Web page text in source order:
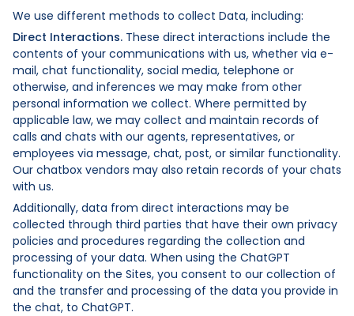
We use different methods to collect Data, including:
Direct Interactions. These direct interactions include the
contents of your communications with us, whether via e-
mail, chat functionality, social media, telephone or
otherwise, and inferences we may make from other
personal information we collect. Where permitted by
applicable law, we may collect and maintain records of
calls and chats with our agents, representatives, or
employees via message, chat, post, or similar functionality.
Our chatbox vendors may also retain records of your chats
with us.
Additionally, data from direct interactions may be
collected through third parties that have their own privacy
policies and procedures regarding the collection and
processing of your data. When using the ChatGPT
functionality on the Sites, you consent to our collection of
and the transfer and processing of the data you provide in
the chat, to ChatGPT.